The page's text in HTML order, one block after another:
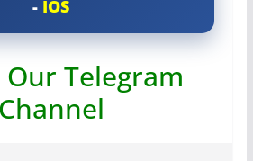
- IOS
Our Telegram
Channel